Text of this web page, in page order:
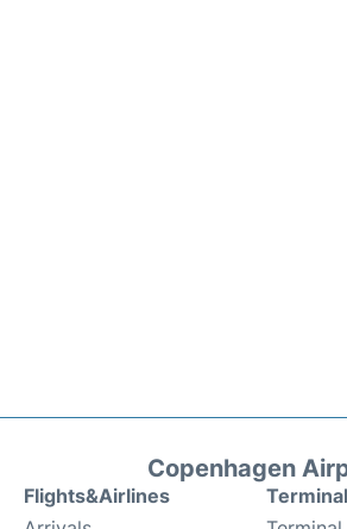
Copenhagen
Flights&Airlines